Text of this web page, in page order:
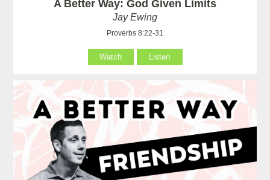
A Better Way: God Given Limits
Jay Ewing
Proverbs 8:22-31
Watch Listen